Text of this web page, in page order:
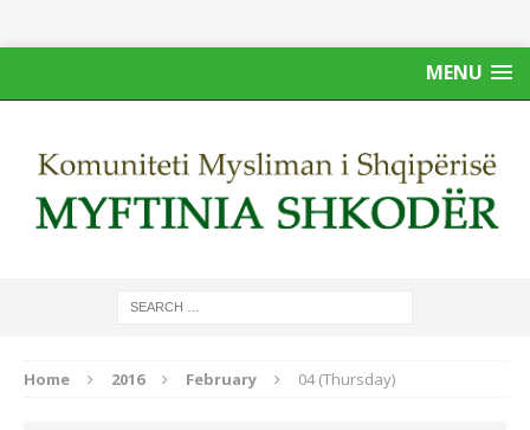
MENU
Home 2016 February 04 (Thursday)